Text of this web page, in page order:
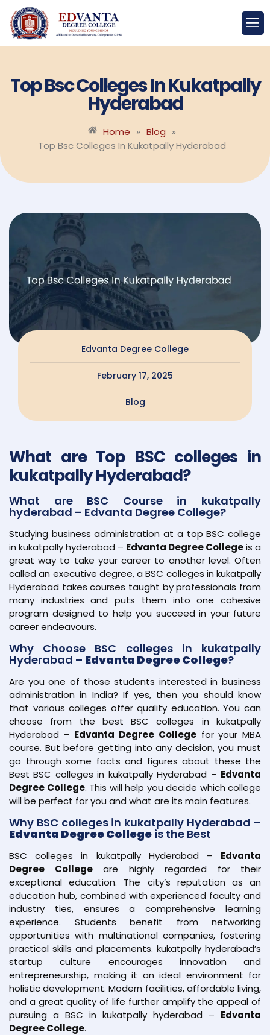
Top Bsc Colleges In Kukatpally
Hyderabad
Home » Blog »
Top Bsc Colleges In Kukatpally Hyderabad
Edvanta Degree College
February 17, 2025
Blog
What are Top BSC colleges in
kukatpally Hyderabad?
What are BSC Course in kukatpally
hyderabad – Edvanta Degree College?
Studying business administration at a top BSC college
in kukatpally hyderabad – Edvanta Degree Collegeis a
great way to take your career to another level. Often
called an executive degree, a BSC colleges in kukatpally
Hyderabad takes courses taught by professionals from
many industries and puts them into one cohesive
program designed to help you succeed in your future
career endeavours.
Why Choose BSC colleges in kukatpally
Hyderabad – Edvanta Degree College?
Are you one of those students interested in business
administration in India? If yes, then you should know
that various colleges offer quality education. You can
choose from the best BSC colleges in kukatpally
Hyderabad – Edvanta Degree Collegefor your MBA
course. But before getting into any decision, you must
go through some facts and figures about these the
Best BSC colleges in kukatpally Hyderabad – Edvanta
Degree College. This will help you decide which college
will be perfect for you and what are its main features.
Why BSC colleges in kukatpally Hyderabad –
Edvanta Degree College is the Best
BSC colleges in kukatpally Hyderabad – Edvanta
Degree Collegeare highly regarded for their
exceptional education. The city’s reputation as an
education hub, combined with experienced faculty and
industry ties, ensures a comprehensive learning
experience. Students benefit from networking
opportunities with multinational companies, fostering
practical skills and placements. kukatpally hyderabad’s
startup culture encourages innovation and
entrepreneurship, making it an ideal environment for
holistic development. Modern facilities, affordable living,
and a great quality of life further amplify the appeal of
pursuing a BSC in kukatpally hyderabad – Edvanta
Degree College.